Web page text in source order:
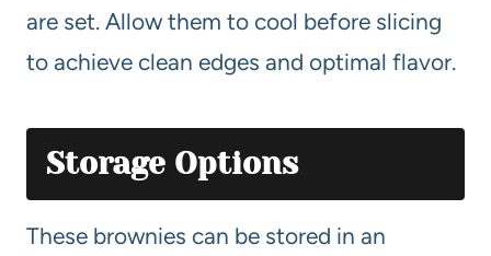
are set. Allow them to cool before slicing
to achieve clean edges and optimal flavor.
Storage Options
These brownies can be stored in an